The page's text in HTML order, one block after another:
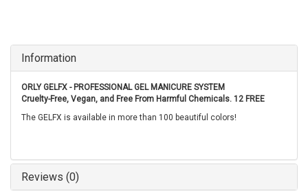
Information
ORLY GELFX - PROFESSIONAL GEL MANICURE SYSTEM
Cruelty-Free, Vegan, and Free From Harmful Chemicals. 12 FREE
The GELFX is available in more than 100 beautiful colors!
Reviews (0)